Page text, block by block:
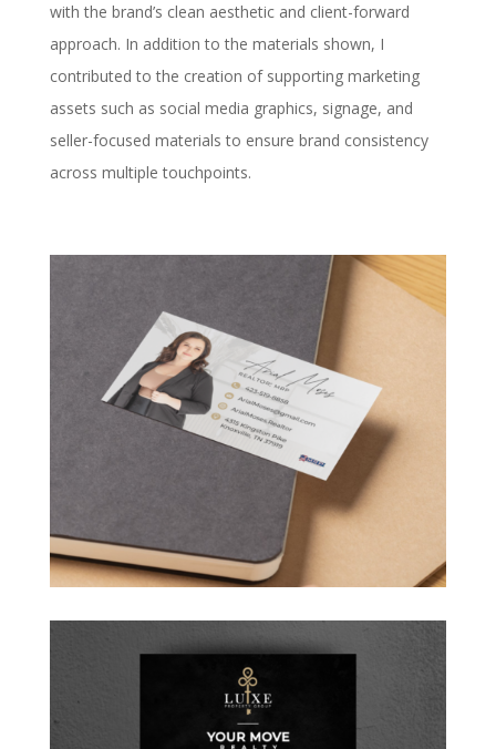
with the brand’s clean aesthetic and client-forward
approach. In addition to the materials shown, I
contributed to the creation of supporting marketing
assets such as social media graphics, signage, and
seller-focused materials to ensure brand consistency
across multiple touchpoints.